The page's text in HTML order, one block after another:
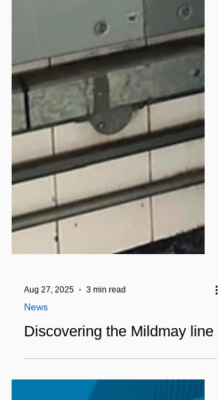
News
Discovering the Mildmay line